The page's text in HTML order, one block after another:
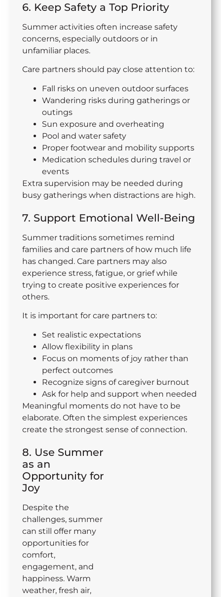
6. Keep Safety a Top Priority
Summer activities often increase safety
concerns, especially outdoors or in
unfamiliar places.
Care partners should pay close attention to:
Fall risks on uneven outdoor surfaces
Wandering risks during gatherings or
outings
Sun exposure and overheating
Pool and water safety
Proper footwear and mobility supports
Medication schedules during travel or
events
Extra supervision may be needed during
busy gatherings when distractions are high.
7. Support Emotional Well-Being
Summer traditions sometimes remind
families and care partners of how much life
has changed. Care partners may also
experience stress, fatigue, or grief while
trying to create positive experiences for
others.
It is important for care partners to:
Set realistic expectations
Allow flexibility in plans
Focus on moments of joy rather than
perfect outcomes
Recognize signs of caregiver burnout
Ask for help and support when needed
Meaningful moments do not have to be
elaborate. Often the simplest experiences
create the strongest sense of connection.
8. Use Summer
as an
Opportunity for
Joy
Despite the
challenges, summer
can still offer many
opportunities for
comfort,
engagement, and
happiness. Warm
weather, fresh air,